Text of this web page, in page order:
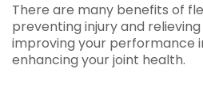
There are many benefits of
preventing injury and
improving your performance
enhancing your joint health.